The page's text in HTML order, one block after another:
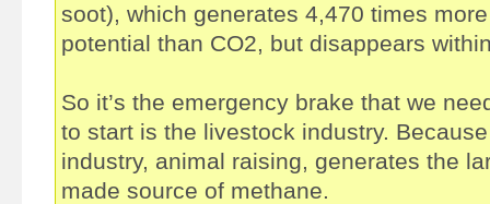
soot), which generates 4,470 times
potential than CO2, but disappears
So it’s the emergency brake that we
to start is the livestock industry.
industry, animal raising, generates the
made source of methane.